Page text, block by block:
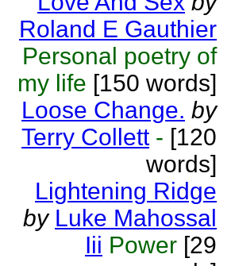
Roland E Gauthier
Personal poetry of
my life [150 words]
Loose Change. by
Terry Collett - [120
words]
Lightening Ridge
by Luke Mahossal
Iii Power [29